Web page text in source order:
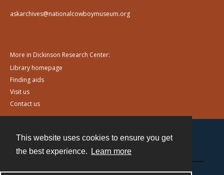
This website uses cookies to ensure you get
the best experience.
Learn more
askarchives@nationalcowboymuseum.org
More in Dickinson Research Center:
Library homepage
Finding aids
Visit us
Contact us